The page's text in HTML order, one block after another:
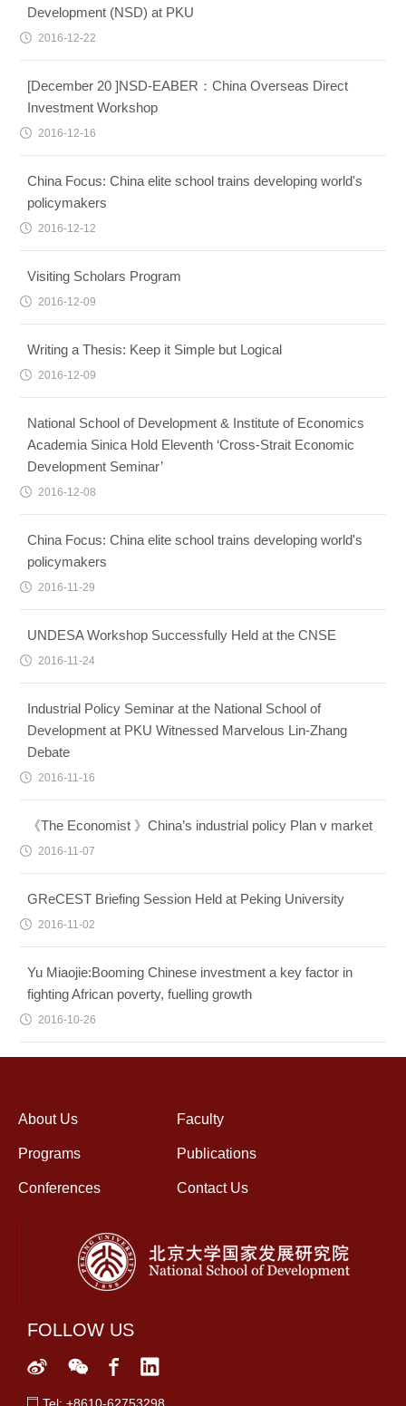
Development (NSD) at PKU
2016-12-22
[December 20 ]NSD-EABER：China Overseas Direct
Investment Workshop
2016-12-16
China Focus: China elite school trains developing world's
policymakers
2016-12-12
Visiting Scholars Program
2016-12-09
Writing a Thesis: Keep it Simple but Logical
2016-12-09
National School of Development & Institute of Economics
Academia Sinica Hold Eleventh ‘Cross-Strait Economic
Development Seminar’
2016-12-08
China Focus: China elite school trains developing world's
policymakers
2016-11-29
UNDESA Workshop Successfully Held at the CNSE
2016-11-24
Industrial Policy Seminar at the National School of
Development at PKU Witnessed Marvelous Lin-Zhang
Debate
2016-11-16
《The Economist 》China’s industrial policy Plan v market
2016-11-07
GReCEST Briefing Session Held at Peking University
2016-11-02
Yu Miaojie:Booming Chinese investment a key factor in
fighting African poverty, fuelling growth
2016-10-26
About Us Faculty
Programs Publications
Conferences Contact Us
FOLLOW US